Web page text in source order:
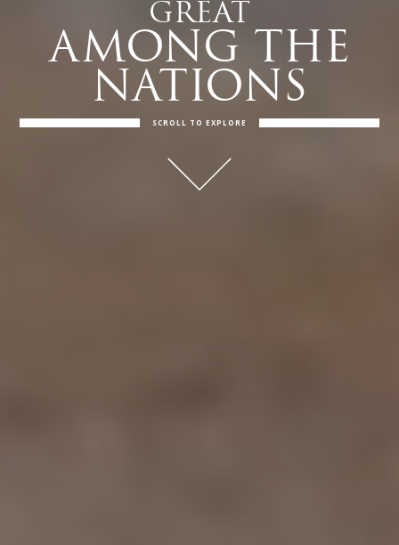
GREAT
AMONG THE
NATIONS
SCROLL TO EXPLORE